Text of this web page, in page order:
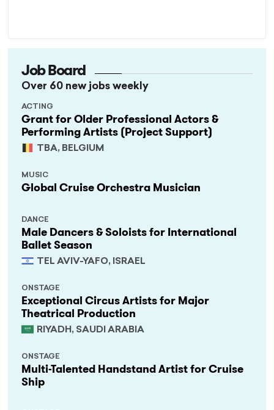
Job Board
Over 60 new jobs weekly
Grant for Older Professional Actors &
Performing Artists (Project Support)
TBA, BELGIUM
ACTING
Global Cruise Orchestra Musician
MUSIC
Male Dancers & Soloists for International
Ballet Season
TEL AVIV-YAFO, ISRAEL
DANCE
Exceptional Circus Artists for Major
Theatrical Production
RIYADH, SAUDI ARABIA
ONSTAGE
Multi-Talented Handstand Artist for Cruise
Ship
ONSTAGE